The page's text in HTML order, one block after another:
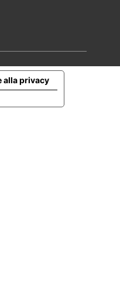
alla privacy